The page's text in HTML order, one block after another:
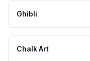
Ghibli
Chalk Art